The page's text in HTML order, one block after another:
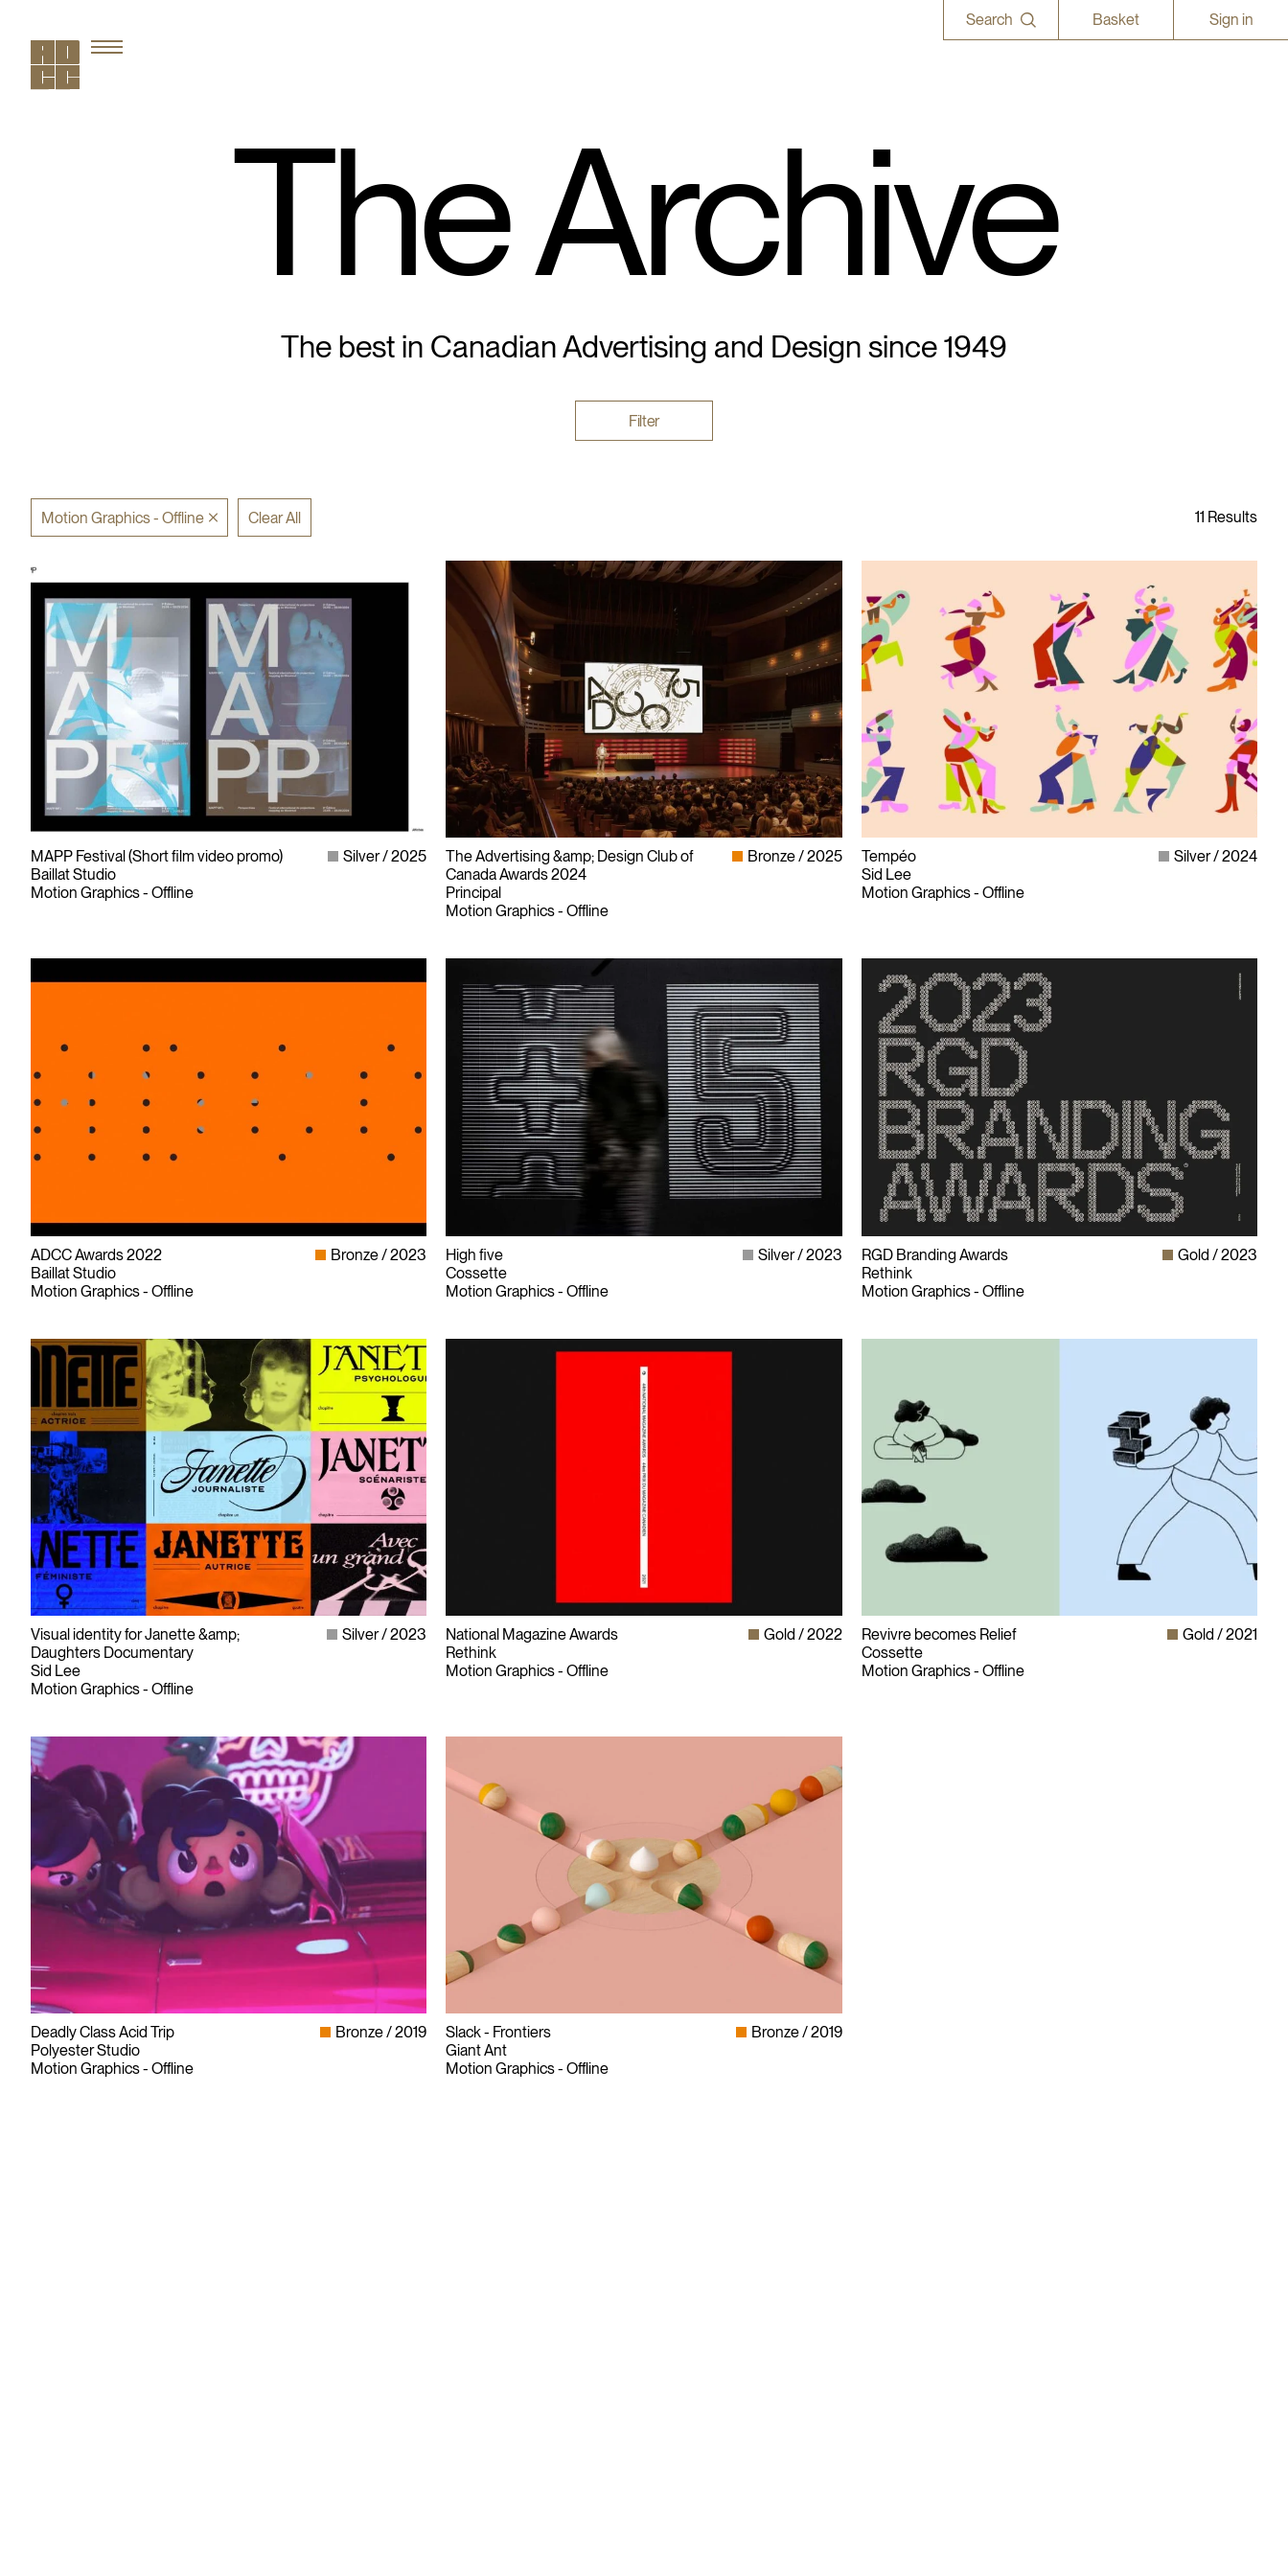
Search Basket Sign in
The Archive
The best in Canadian Advertising and Design since 1949
Filter
Motion Graphics - Offline Clear All
MAPP Festival (Short film video promo)
Baillat Studio
Motion Graphics - Offline
Silver 2025
The Advertising &amp; Design Club of
Canada Awards 2024
Principal
Motion Graphics - Offline
Bronze 2025
Tempéo
Sid Lee
Motion Graphics - Offline
Silver 2024
ADCC Awards 2022
Baillat Studio
Motion Graphics - Offline
Bronze 2023
High five
Cossette
Motion Graphics - Offline
Silver 2023
RGD Branding Awards
Rethink
Motion Graphics - Offline
Gold 2023
Visual identity for Janette &amp;
Daughters Documentary
Sid Lee
Motion Graphics - Offline
Silver 2023
National Magazine Awards
Rethink
Motion Graphics - Offline
Gold 2022
Revivre becomes Relief
Cossette
Motion Graphics - Offline
Gold 2021
Deadly Class Acid Trip
Polyester Studio
Motion Graphics - Offline
Bronze 2019
Slack - Frontiers
Giant Ant
Motion Graphics - Offline
Bronze 2019